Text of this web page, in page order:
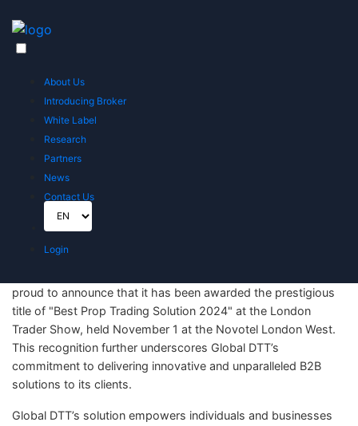
About Us
Introducing Broker
White Label
Research
Partners
News
Contact Us
Login
Home
Global DTT Wins "Best Prop Trading
Solution" at the London Trader Show
proud to announce that it has been awarded the prestigious
title of "Best Prop Trading Solution 2024" at the London
Trader Show, held November 1 at the Novotel London West.
This recognition further underscores Global DTT’s
commitment to delivering innovative and unparalleled B2B
solutions to its clients.
Global DTT’s solution empowers individuals and businesses